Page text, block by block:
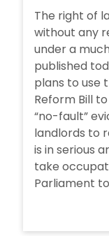
The right of
without any
under a
published
plans to use
Reform Bill
“no-fault”
landlords to
is in serious
take
Parliament